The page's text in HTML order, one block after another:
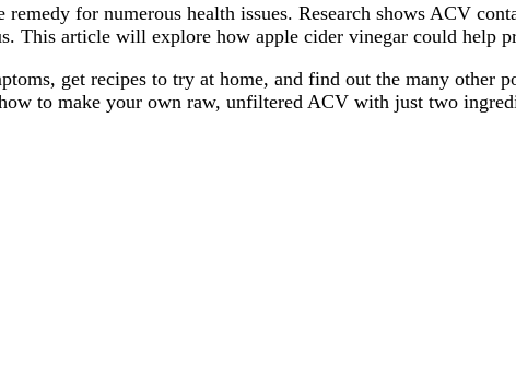
remedy for numerous health issues. Research shows ACV
This article will explore how apple cider vinegar could help
get recipes to try at home, and find out the many other
to make your own raw, unfiltered ACV with just two